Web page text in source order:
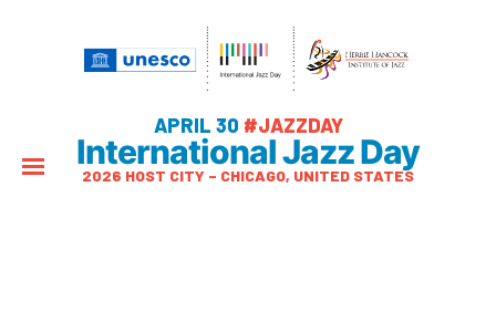
APRIL 30 #JAZZDAY
International Jazz Day
2026 HOST CITY – CHICAGO, UNITED STATES